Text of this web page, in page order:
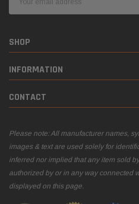
Address
SHOP
INFORMATION
CONTACT
Please note: All manufacturer names,
images & text are used solely for
inferred nor implied that any item sold
authorized by or in any way connected
displayed on this page.